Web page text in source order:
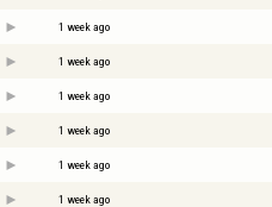
1 week ago
1 week ago
1 week ago
1 week ago
1 week ago
1 week ago